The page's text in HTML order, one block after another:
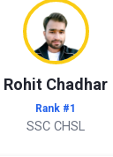
Rohit Chadhar
Rank #1
SSC CHSL